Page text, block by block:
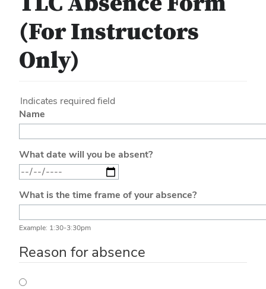
(For Instructors
Only)
Indicates required field
Name
What date will you be absent?
What is the time frame of your absence?
Example: 1:30-3:30pm
Reason for absence